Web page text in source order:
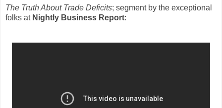
The Truth About Trade Deficits; segment by the exceptional
folks at Nightly Business Report: